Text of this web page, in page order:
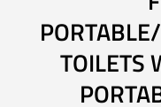
TOILETS